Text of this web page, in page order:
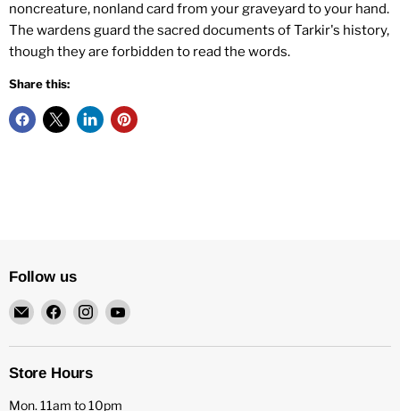
noncreature, nonland card from your graveyard to your hand.
The wardens guard the sacred documents of Tarkir's history,
though they are forbidden to read the words.
Share this:
Follow us
Email
HFX
Games
Find
on
Facebook
Find
on
Find
on
Store Hours
Mon. 11am to 10pm